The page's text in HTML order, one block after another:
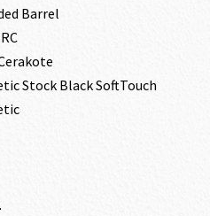
Barrel
Stock Black SoftTouch